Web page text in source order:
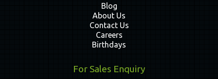
Blog
About Us
Contact Us
Careers
Birthdays
For Sales Enquiry